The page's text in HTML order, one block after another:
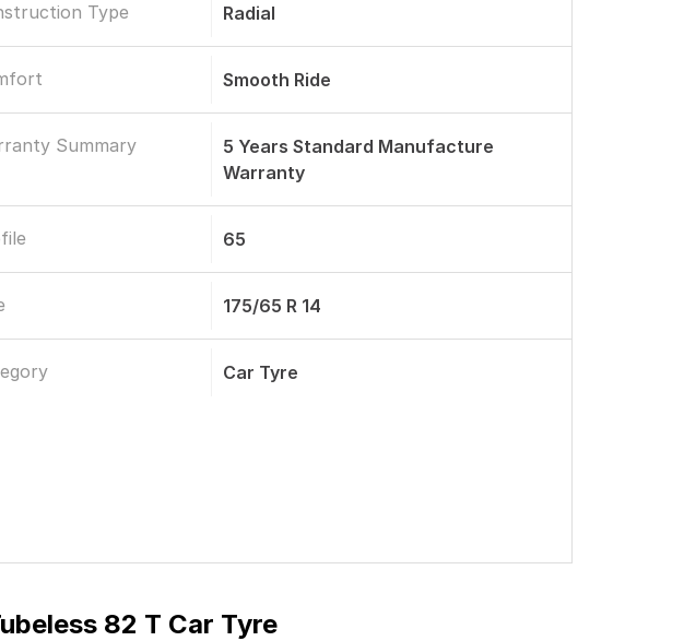
Type Radial
Smooth Ride
Summary
5 Years Standard Manufacture
Warranty
65
175/65 R 14
Car Tyre
82 T Car Tyre